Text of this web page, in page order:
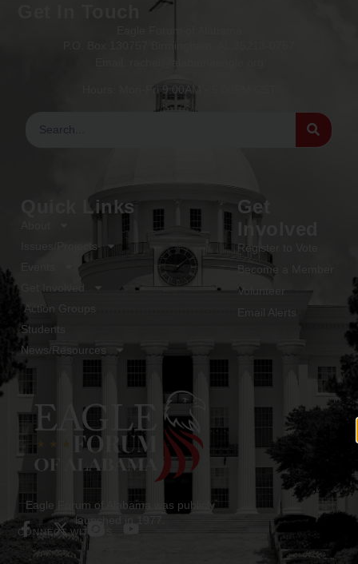
Eagle Forum of Alabama was publicly
launched in 1977.
CONNECT WITH US
Get
Involved
Register to Vote
Become a Member
Volunteer
Email Alerts
Quick Links
Issues/Projects
Action Groups
Students
News/Resources
Hours: Mon-Fri 9:00AM - 5:00PM CST